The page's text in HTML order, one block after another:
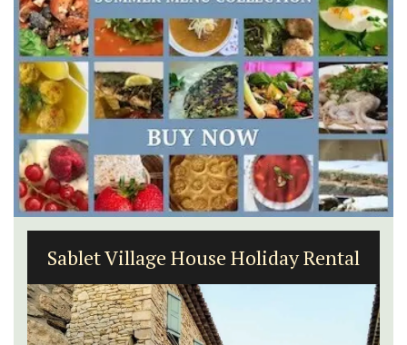
6-Bedroom Villa a Provencal
Farmhouse Sleeps 12